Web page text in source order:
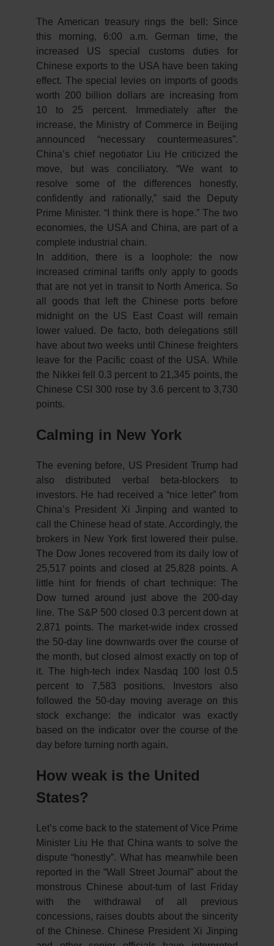
The American treasury rings the bell: Since
this morning, 6:00 a.m. German time, the
increased US special customs duties for
Chinese exports to the USA have been taking
effect. The special levies on imports of goods
worth 200 billion dollars are increasing from
10 to 25 percent. Immediately after the
increase, the Ministry of Commerce in Beijing
announced “necessary countermeasures”.
China’s chief negotiator Liu He criticized the
move, but was conciliatory. “We want to
resolve some of the differences honestly,
confidently and rationally,” said the Deputy
Prime Minister. “I think there is hope.” The two
economies, the USA and China, are part of a
complete industrial chain.
In addition, there is a loophole: the now
increased criminal tariffs only apply to goods
that are not yet in transit to North America. So
all goods that left the Chinese ports before
midnight on the US East Coast will remain
lower valued. De facto, both delegations still
have about two weeks until Chinese freighters
leave for the Pacific coast of the USA. While
the Nikkei fell 0.3 percent to 21,345 points, the
Chinese CSI 300 rose by 3.6 percent to 3,730
points.
Calming in New York
The evening before, US President Trump had
also distributed verbal beta-blockers to
investors. He had received a “nice letter” from
China’s President Xi Jinping and wanted to
call the Chinese head of state. Accordingly, the
brokers in New York first lowered their pulse.
The Dow Jones recovered from its daily low of
25,517 points and closed at 25,828 points. A
little hint for friends of chart technique: The
Dow turned around just above the 200-day
line. The S&P 500 closed 0.3 percent down at
2,871 points. The market-wide index crossed
the 50-day line downwards over the course of
the month, but closed almost exactly on top of
it. The high-tech index Nasdaq 100 lost 0.5
percent to 7,583 positions. Investors also
followed the 50-day moving average on this
stock exchange: the indicator was exactly
based on the indicator over the course of the
day before turning north again.
How weak is the United
States?
Let’s come back to the statement of Vice Prime
Minister Liu He that China wants to solve the
dispute “honestly”. What has meanwhile been
reported in the “Wall Street Journal” about the
monstrous Chinese about-turn of last Friday
with the withdrawal of all previous
concessions, raises doubts about the sincerity
of the Chinese. Chinese President Xi Jinping